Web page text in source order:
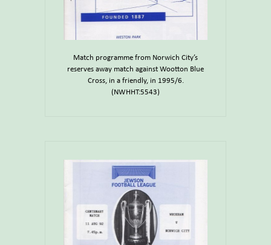
Match programme from Norwich City’s
reserves away match against Wootton Blue
Cross, in a friendly, in 1995/6.
(NWHHT:5543)